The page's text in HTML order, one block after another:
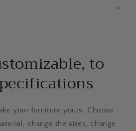
to
your furniture yours. Choose
change the sizes, change